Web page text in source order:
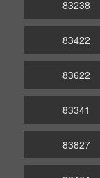
83238
83422
83622
83341
83827